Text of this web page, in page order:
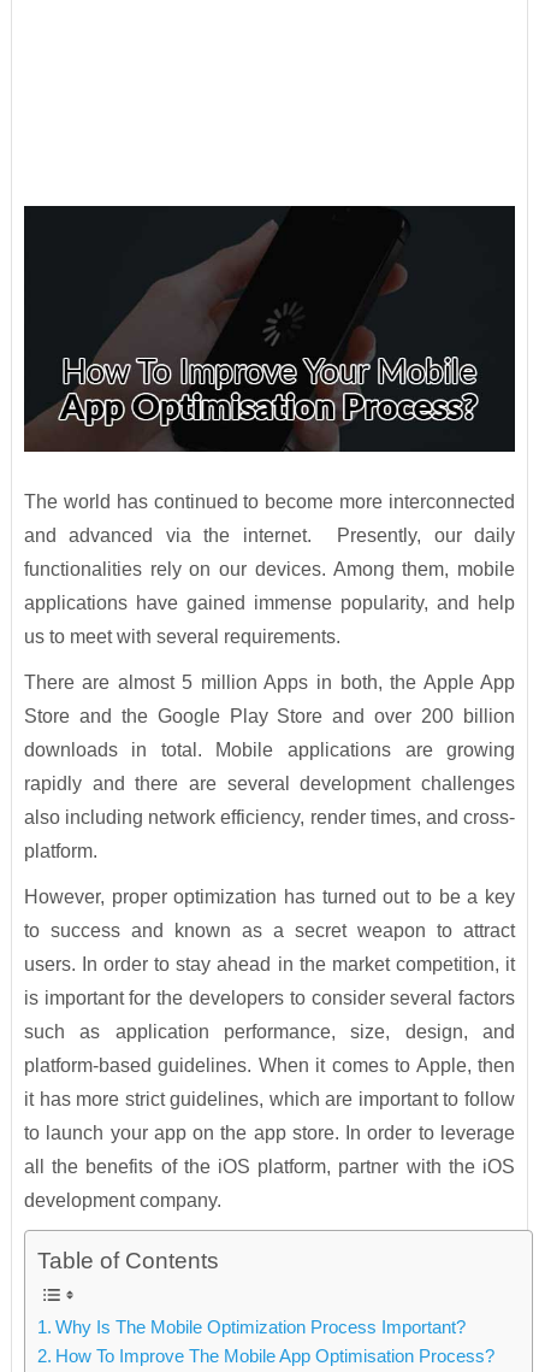
The world has continued to become more interconnected
and advanced via the internet. Presently, our daily
functionalities rely on our devices. Among them, mobile
applications have gained immense popularity, and help
us to meet with several requirements.
There are almost 5 million Apps in both, the Apple App
Store and the Google Play Store and over 200 billion
downloads in total. Mobile applications are growing
rapidly and there are several development challenges
also including network efficiency, render times, and cross-
platform.
However, proper optimization has turned out to be a key
to success and known as a secret weapon to attract
users. In order to stay ahead in the market competition, it
is important for the developers to consider several factors
such as application performance, size, design, and
platform-based guidelines. When it comes to Apple, then
it has more strict guidelines, which are important to follow
to launch your app on the app store. In order to leverage
all the benefits of the iOS platform, partner with the iOS
development company.
Table of Contents
Why Is The Mobile Optimization Process Important?
How To Improve The Mobile App Optimisation Process?